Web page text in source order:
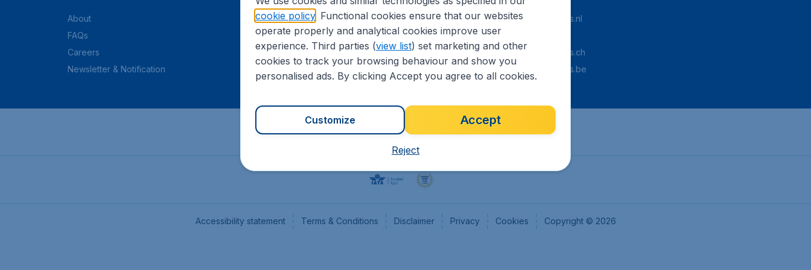
About
FAQs
Careers
Newsletter & Notification
Flights
Hotels
Cars
Advertise with us
CheapTickets.nl
CheapTickets.ch
CheapTickets.be
Accessibility statement Terms & Conditions Disclaimer Privacy Cookies Copyright © 2026
cookie policy. Functional cookies ensure that our websites
operate properly and analytical cookies improve user
experience. Third parties (view list) set marketing and other
cookies to track your browsing behaviour and show you
personalised ads. By clicking Accept you agree to all cookies.
Accept
Customize
Reject